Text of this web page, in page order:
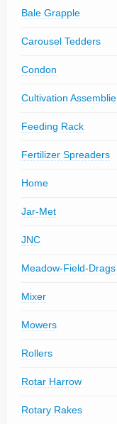
Contact Us
Bale Grapple
Carousel Tedders
Condon
Cultivation Assemblie
Feeding Rack
Fertilizer Spreaders
Home
Jar-Met
JNC
Meadow-Field-Drags
Mixer
Mowers
Rollers
Rotar Harrow
Rotary Rakes